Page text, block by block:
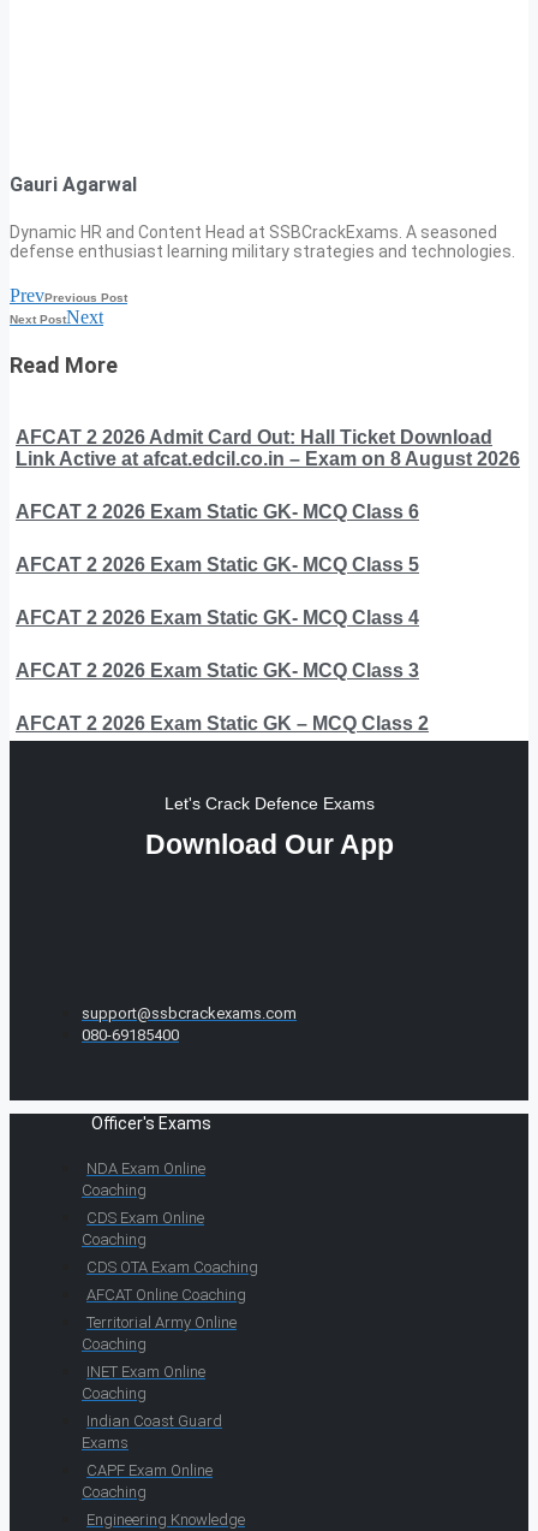
Gauri Agarwal
Dynamic HR and Content Head at SSBCrackExams. A seasoned
defense enthusiast learning military strategies and technologies.
PrevPrevious Post
Next PostNext
Read More
AFCAT 2 2026 Admit Card Out: Hall Ticket Download
Link Active at afcat.edcil.co.in – Exam on 8 August 2026
AFCAT 2 2026 Exam Static GK- MCQ Class 6
AFCAT 2 2026 Exam Static GK- MCQ Class 5
AFCAT 2 2026 Exam Static GK- MCQ Class 4
AFCAT 2 2026 Exam Static GK- MCQ Class 3
AFCAT 2 2026 Exam Static GK – MCQ Class 2
Let's Crack Defence Exams
Download Our App
support@ssbcrackexams.com
080-69185400
Officer's Exams
NDA Exam Online
Coaching
CDS Exam Online
Coaching
CDS OTA Exam Coaching
AFCAT Online Coaching
Territorial Army Online
Coaching
INET Exam Online
Coaching
Indian Coast Guard
Exams
CAPF Exam Online
Coaching
Engineering Knowledge